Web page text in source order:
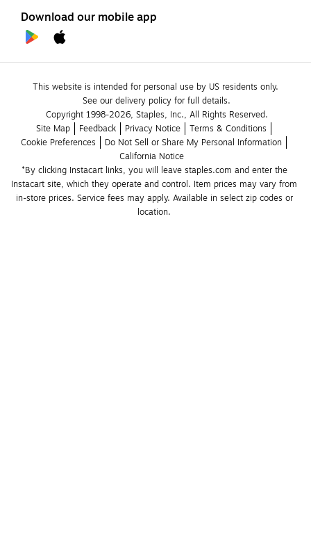
Download our mobile app
This website is intended for personal use by US residents only.
See our delivery policy for full details.
Copyright 1998-2026, Staples, Inc., All Rights Reserved.
Site Map
Feedback Privacy Notice
Terms & Conditions
Cookie Preferences
Do Not Sell or Share My Personal Information
California Notice
*By clicking Instacart links, you will leave staples.com and enter the
Instacart site, which they operate and control. Item prices may vary from
in-store prices. Service fees may apply. Available in select zip codes or
location.